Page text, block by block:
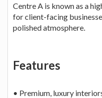
Centre A is known as a
for client-facing
polished atmosphere.
Features
• Premium, luxury